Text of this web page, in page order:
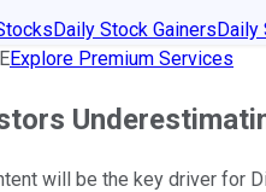
Daily Stock GainersDaily
Explore Premium Services
will be the key driver for